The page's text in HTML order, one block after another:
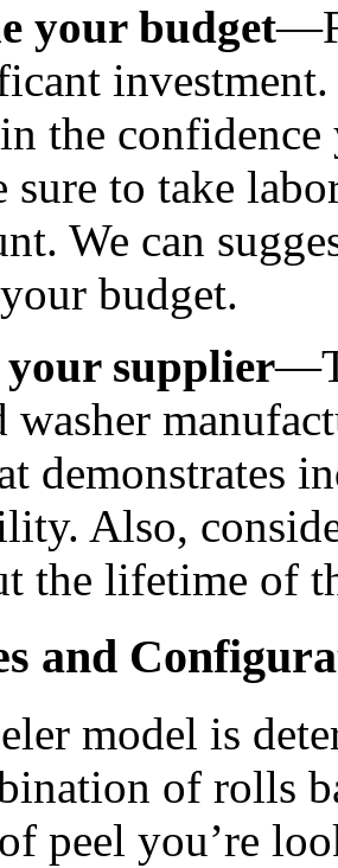
your budget
the
sure to take
We can
budget.
your supplier
washer
demonstrates
Also,
the lifetime of
and
model is
of rolls
peel you’re